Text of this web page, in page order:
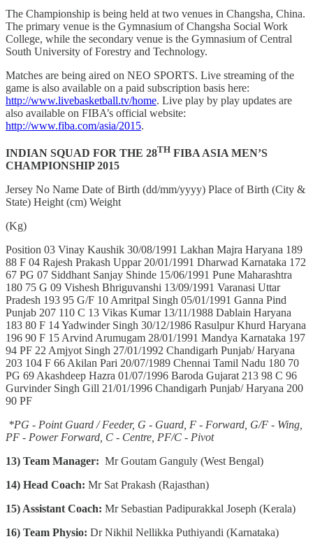
The Championship is being held at two venues in Changsha, China.
The primary venue is the Gymnasium of Changsha Social Work
College, while the secondary venue is the Gymnasium of Central
South University of Forestry and Technology.
Matches are being aired on NEO SPORTS. Live streaming of the
game is also available on a paid subscription basis here:
http://www.livebasketball.tv/home. Live play by play updates are
also available on FIBA’s official website:
http://www.fiba.com/asia/2015.
INDIAN SQUAD FOR THE 28TH FIBA ASIA MEN’S
CHAMPIONSHIP 2015
Jersey No Name Date of Birth (dd/mm/yyyy) Place of Birth (City &
State) Height (cm) Weight
(Kg)
Position 03 Vinay Kaushik 30/08/1991 Lakhan Majra Haryana 189
88 F 04 Rajesh Prakash Uppar 20/01/1991 Dharwad Karnataka 172
67 PG 07 Siddhant Sanjay Shinde 15/06/1991 Pune Maharashtra
180 75 G 09 Vishesh Bhriguvanshi 13/09/1991 Varanasi Uttar
Pradesh 193 95 G/F 10 Amritpal Singh 05/01/1991 Ganna Pind
Punjab 207 110 C 13 Vikas Kumar 13/11/1988 Dablain Haryana
183 80 F 14 Yadwinder Singh 30/12/1986 Rasulpur Khurd Haryana
196 90 F 15 Arvind Arumugam 28/01/1991 Mandya Karnataka 197
94 PF 22 Amjyot Singh 27/01/1992 Chandigarh Punjab/ Haryana
203 104 F 66 Akilan Pari 20/07/1989 Chennai Tamil Nadu 180 70
PG 69 Akashdeep Hazra 01/07/1996 Baroda Gujarat 213 98 C 96
Gurvinder Singh Gill 21/01/1996 Chandigarh Punjab/ Haryana 200
90 PF
*PG - Point Guard / Feeder, G - Guard, F - Forward, G/F - Wing,
PF - Power Forward, C - Centre, PF/C - Pivot
13) Team Manager: Mr Goutam Ganguly (West Bengal)
14) Head Coach: Mr Sat Prakash (Rajasthan)
15) Assistant Coach: Mr Sebastian Padipurakkal Joseph (Kerala)
16) Team Physio: Dr Nikhil Nellikka Puthiyandi (Karnataka)